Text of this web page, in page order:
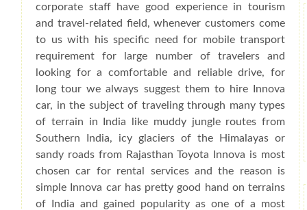
corporate staff have good experience in tourism
and travel-related field, whenever customers come
to us with his specific need for mobile transport
requirement for large number of travelers and
looking for a comfortable and reliable drive, for
long tour we always suggest them to hire Innova
car, in the subject of traveling through many types
of terrain in India like muddy jungle routes from
Southern India, icy glaciers of the Himalayas or
sandy roads from Rajasthan Toyota Innova is most
chosen car for rental services and the reason is
simple Innova car has pretty good hand on terrains
of India and gained popularity as one of a most